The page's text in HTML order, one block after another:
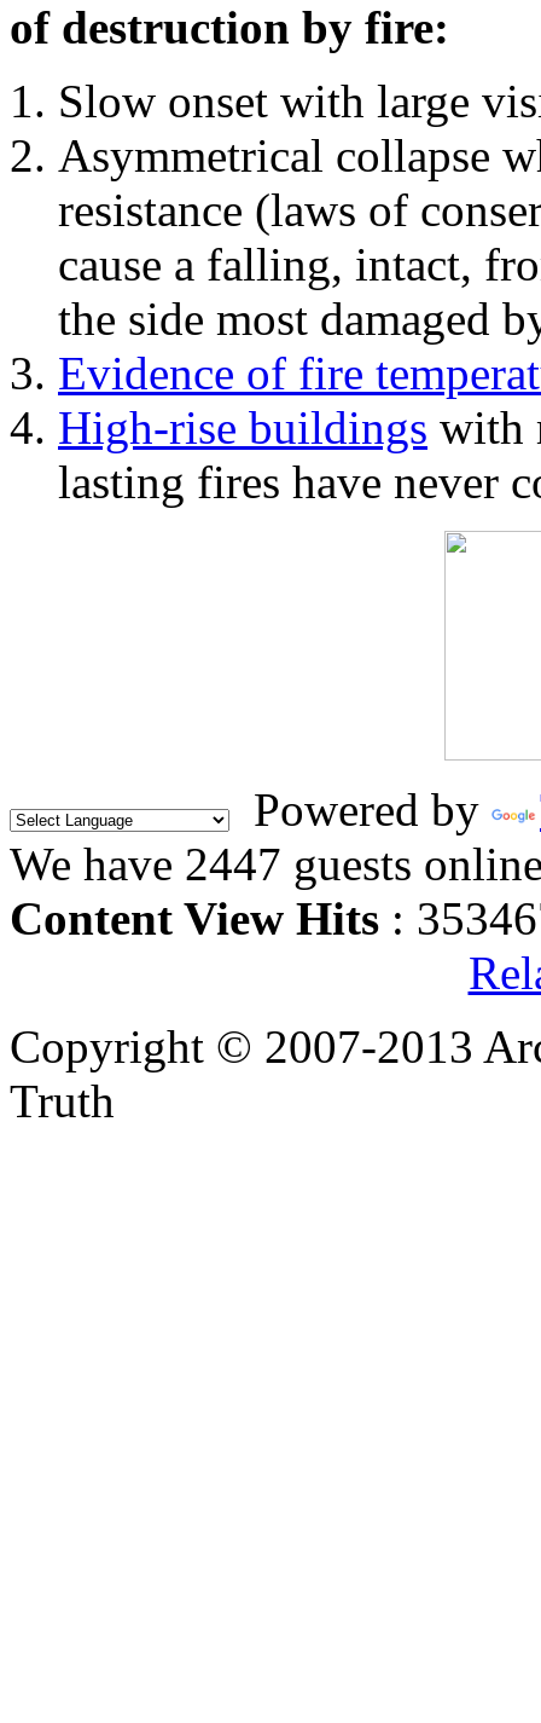
of destruction by fire:
Slow onset with large
Asymmetrical collapse
resistance (laws of
cause a falling, intact,
the side most damaged
Evidence of fire
High-rise buildings with
lasting fires have never
Powered by
We have 2447 guests
Content View Hits :
Copyright © 2007-2013
Truth